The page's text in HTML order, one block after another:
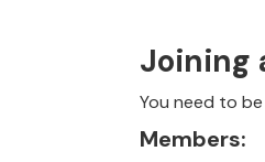
Joining
You need to
Members: